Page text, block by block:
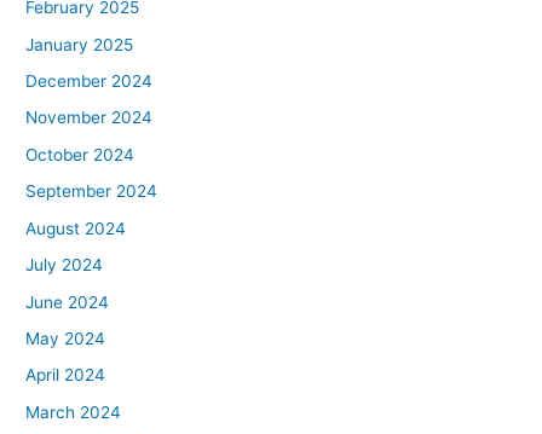
February 2025
January 2025
December 2024
November 2024
October 2024
September 2024
August 2024
July 2024
June 2024
May 2024
April 2024
March 2024